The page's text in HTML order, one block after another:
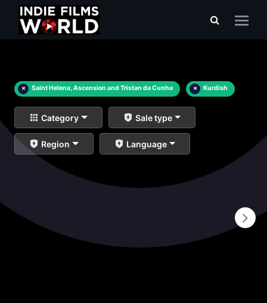
× Saint Helena, Ascension and Tristan da Cunha × Kurdish
Category Sale type
Region Language